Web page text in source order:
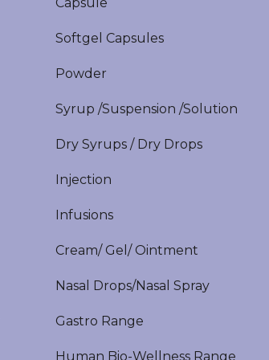
Softgel Capsules
Powder
Syrup /Suspension /Solution
Dry Syrups / Dry Drops
Injection
Infusions
Cream/ Gel/ Ointment
Nasal Drops/Nasal Spray
Gastro Range
Human Bio-Wellness Range